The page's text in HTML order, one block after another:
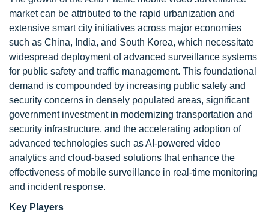
market can be attributed to the rapid urbanization and
extensive smart city initiatives across major economies
such as China, India, and South Korea, which necessitate
widespread deployment of advanced surveillance systems
for public safety and traffic management. This foundational
demand is compounded by increasing public safety and
security concerns in densely populated areas, significant
government investment in modernizing transportation and
security infrastructure, and the accelerating adoption of
advanced technologies such as AI-powered video
analytics and cloud-based solutions that enhance the
effectiveness of mobile surveillance in real-time monitoring
and incident response.
Key Players